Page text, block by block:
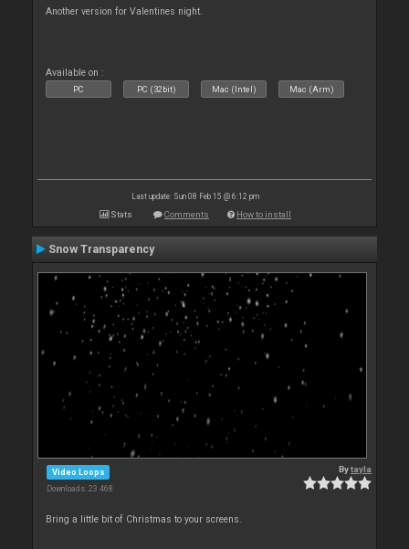
Another version for Valentines night.
Available on :
PC PC (32bit) Mac (Intel) Mac (Arm)
Last update: Sun 08 Feb 15 @ 6:12 pm
Stats Comments How to install
Snow Transparency
Video Loops
Downloads: 23 468
Bytayla
Bring a little bit of Christmas to your screens.